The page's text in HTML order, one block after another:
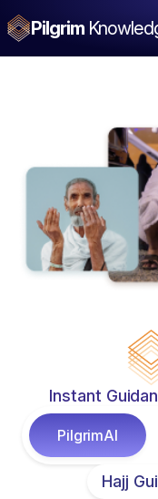
Pilgrim
Instant
Hajj